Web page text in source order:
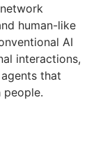
human-like
AI
interactions,
that
people.